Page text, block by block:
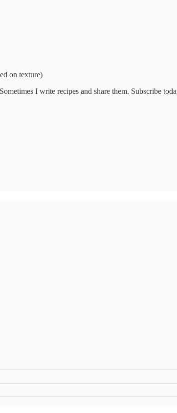
on texture)
I write recipes and share them. Subscribe